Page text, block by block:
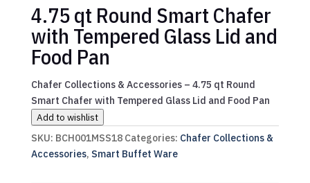
4.75 qt Round Smart Chafer
with Tempered Glass Lid and
Food Pan
Chafer Collections & Accessories – 4.75 qt Round
Smart Chafer with Tempered Glass Lid and Food Pan
Add to wishlist
SKU: BCH001MSS18 Categories: Chafer Collections &
Accessories, Smart Buffet Ware